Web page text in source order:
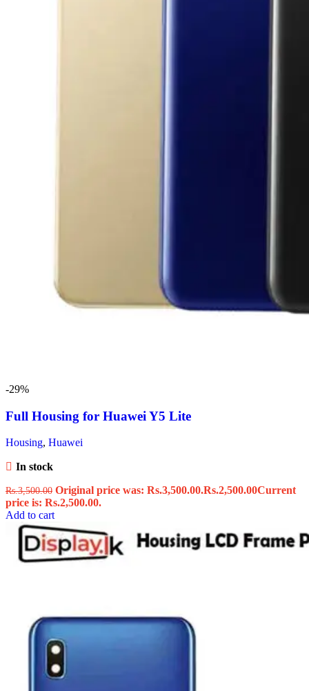
-29%
Full Housing for Huawei Y5 Lite
Housing, Huawei
In stock
Rs.3,500.00 Original price was: Rs.3,500.00.Rs.2,500.00Current
price is: Rs.2,500.00.
Add to cart